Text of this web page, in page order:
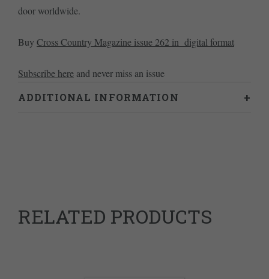
door worldwide.
Buy Cross Country Magazine issue 262 in digital format
Subscribe here and never miss an issue
ADDITIONAL INFORMATION
RELATED PRODUCTS